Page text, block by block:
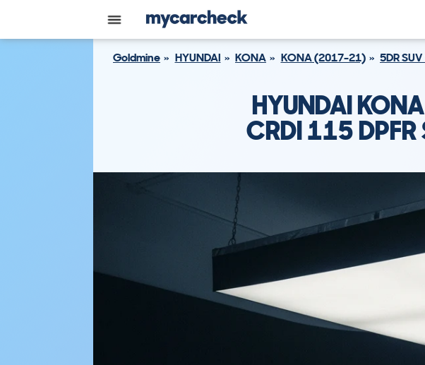
Goldmine HYUNDAI KONA KONA (2017-21) 5DR
HYUNDAI
CRDI 115 DPFR